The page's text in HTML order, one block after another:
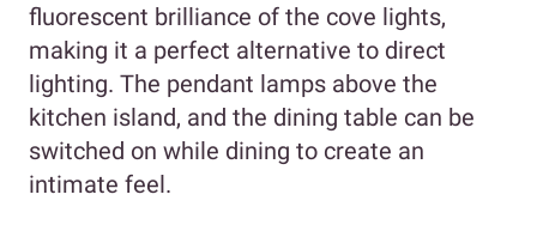
fluorescent brilliance of the cove lights,
making it a perfect alternative to direct
lighting. The pendant lamps above the
kitchen island, and the dining table can be
switched on while dining to create an
intimate feel.